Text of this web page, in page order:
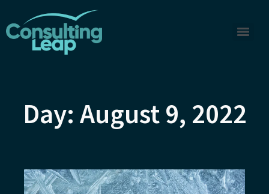
Day: August 9, 2022